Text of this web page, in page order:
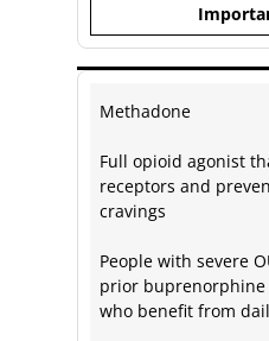
Methadone
Full opioid agonist
receptors and
cravings
People with severe
prior buprenorphine
who benefit from